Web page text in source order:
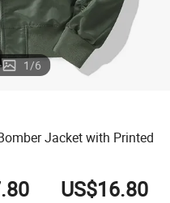
1/6
Jacket with Printed
US$16.80